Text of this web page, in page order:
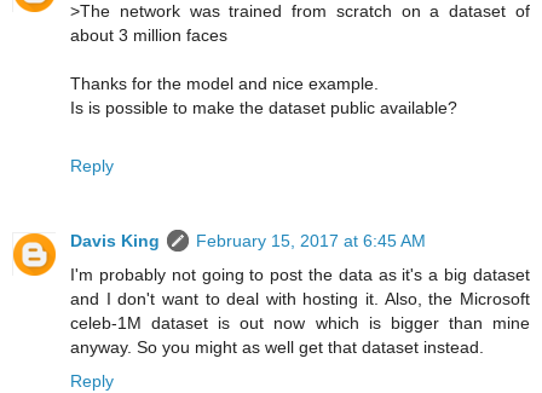
>The network was trained from scratch on a dataset of
about 3 million faces
Thanks for the model and nice example.
Is is possible to make the dataset public available?
Reply
Davis King
February 15, 2017 at 6:45 AM
I'm probably not going to post the data as it's a big dataset
and I don't want to deal with hosting it. Also, the Microsoft
celeb-1M dataset is out now which is bigger than mine
anyway. So you might as well get that dataset instead.
Reply